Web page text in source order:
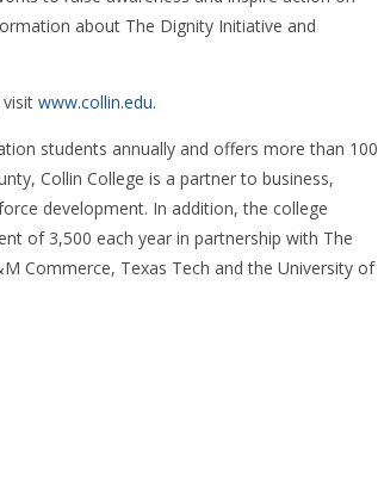
about The Dignity Initiative and
www.collin.edu.
students annually and offers more than 100
Collin College is a partner to business,
development. In addition, the college
of 3,500 each year in partnership with The
Commerce, Texas Tech and the University of